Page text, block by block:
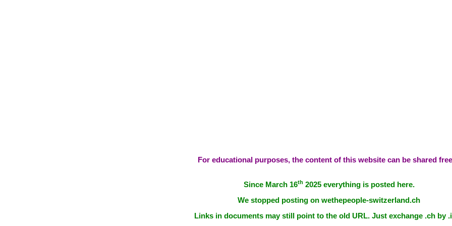
For educational purposes, the content of this website can be shared
Since March 16th 2025 everything is posted here.
We stopped posting on wethepeople-switzerland.ch
Links in documents may still point to the old URL. Just exchange .ch by